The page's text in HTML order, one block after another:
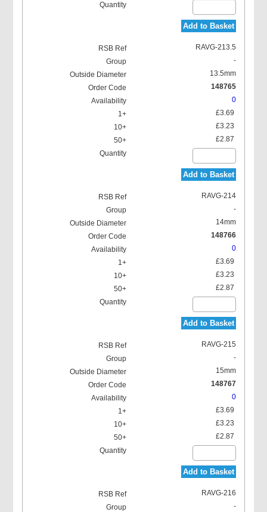
Add to Basket
RAVG-213.5
-
13.5mm
148765
0
£3.69
£3.23
£2.87
Add to Basket
RAVG-214
-
14mm
148766
0
£3.69
£3.23
£2.87
Add to Basket
RAVG-215
-
15mm
148767
0
£3.69
£3.23
£2.87
Add to Basket
RAVG-216
-